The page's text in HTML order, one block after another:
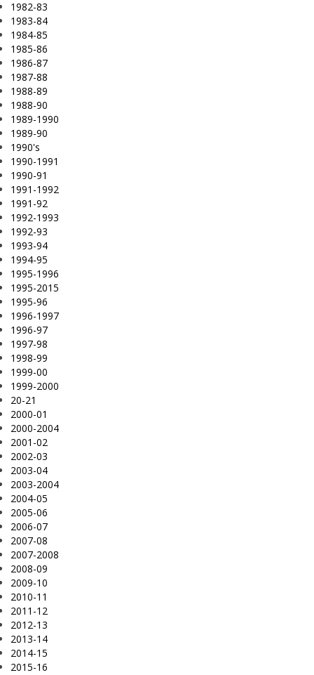
1982-83
1983-84
1984-85
1985-86
1986-87
1987-88
1988-89
1988-90
1989-1990
1989-90
1990's
1990-1991
1990-91
1991-1992
1991-92
1992-1993
1992-93
1993-94
1994-95
1995-1996
1995-2015
1995-96
1996-1997
1996-97
1997-98
1998-99
1999-00
1999-2000
20-21
2000-01
2000-2004
2001-02
2002-03
2003-04
2003-2004
2004-05
2005-06
2006-07
2007-08
2007-2008
2008-09
2009-10
2010-11
2011-12
2012-13
2013-14
2014-15
2015-16